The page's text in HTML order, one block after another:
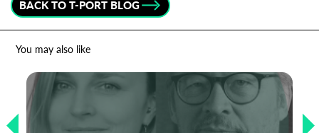
BACK TO T-PORT BLOG
You may also like
newsletter
First Name